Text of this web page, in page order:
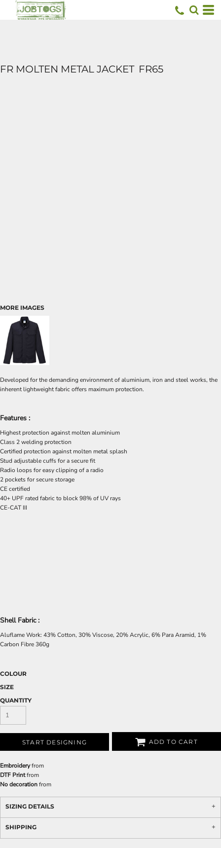
FR MOLTEN METAL JACKET FR65
MORE IMAGES
Developed for the demanding environment of aluminium, iron and steel works, the
inherent lightweight fabric offers maximum protection.
Features :
Highest protection against molten aluminium
Class 2 welding protection
Certified protection against molten metal splash
Stud adjustable cuffs for a secure fit
Radio loops for easy clipping of a radio
2 pockets for secure storage
CE certified
40+ UPF rated fabric to block 98% of UV rays
CE-CAT III
Shell Fabric :
Aluflame Work: 43% Cotton, 30% Viscose, 20% Acrylic, 6% Para Aramid, 1%
Carbon Fibre 360g
COLOUR
SIZE
QUANTITY
START DESIGNING ADD TO CART
Embroideryfrom
DTF Printfrom
No decorationfrom
SIZING DETAILS
SHIPPING